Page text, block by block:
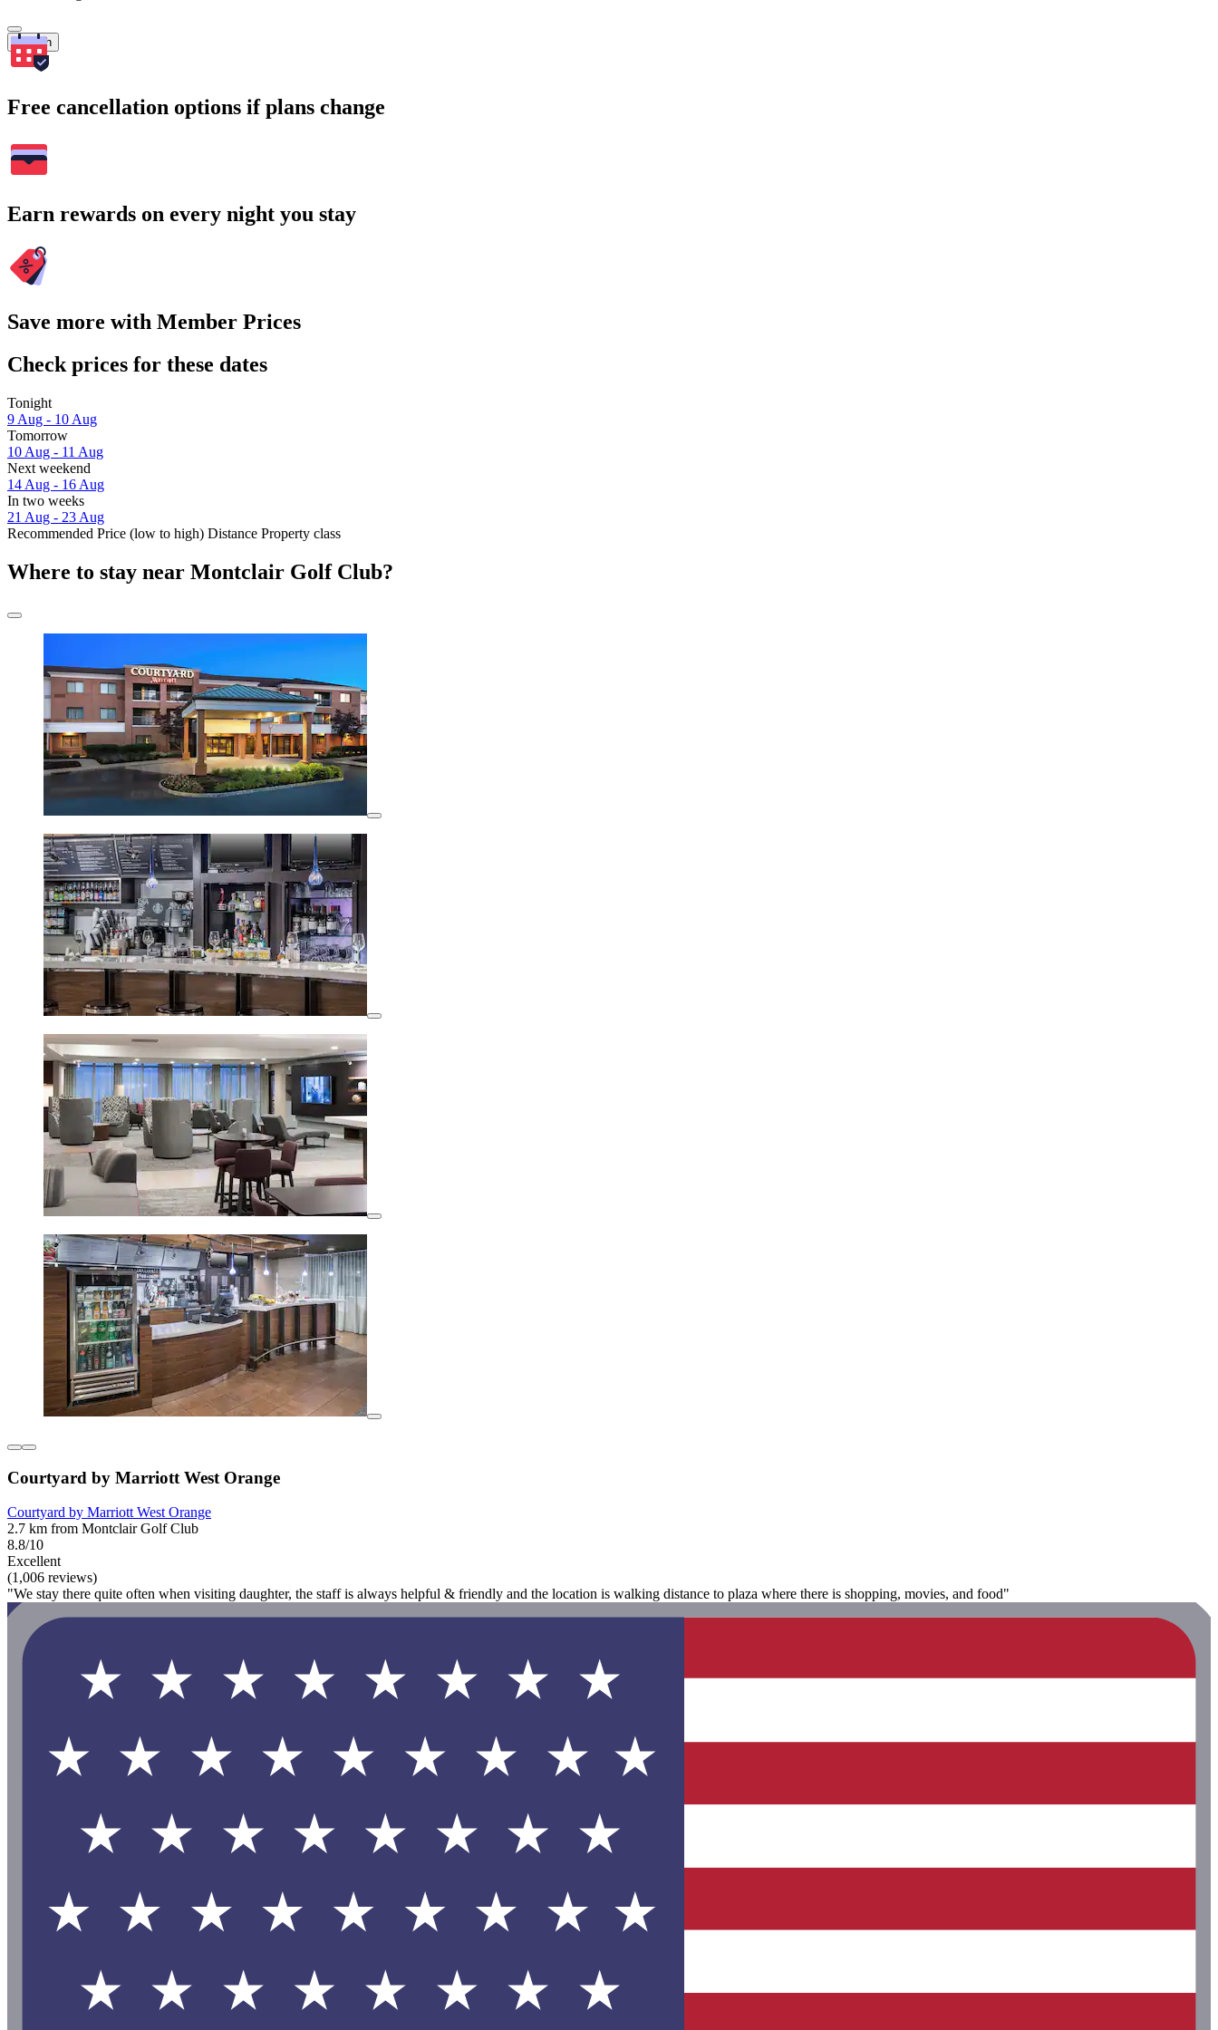
Search
Free cancellation options if plans change
Earn rewards on every night you stay
Save more with Member Prices
Check prices for these dates
Tonight
9 Aug - 10 Aug
Tomorrow
10 Aug - 11 Aug
Next weekend
14 Aug - 16 Aug
In two weeks
21 Aug - 23 Aug
Recommended Price (low to high) Distance Property class
Where to stay near Montclair Golf Club?
Courtyard by Marriott West Orange
Courtyard by Marriott West Orange
2.7 km from Montclair Golf Club
8.8/10
Excellent
(1,006 reviews)
"We stay there quite often when visiting daughter, the staff is always helpful & friendly and the location is walking distance to plaza where there is shopping, movies, and food"